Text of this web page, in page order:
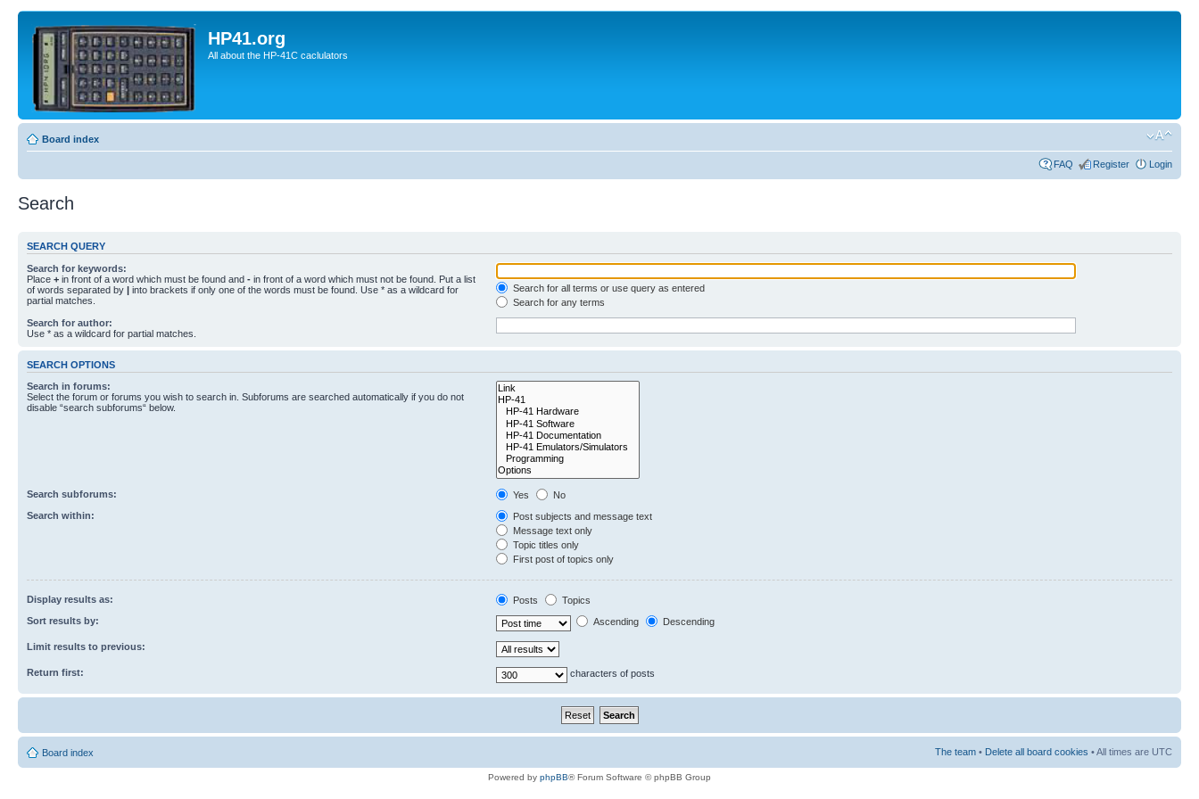
HP41.org
All about the HP-41C caclulators
Board index
FAQ Register Login
Search
SEARCH QUERY
Search for keywords:
Place + in front of a word which must be found and - in front of a word which must not be found. Put a list
of words separated by | into brackets if only one of the words must be found. Use * as a wildcard for
partial matches.
Search for all terms or use query as entered
Search for any terms
Search for author:
Use * as a wildcard for partial matches.
SEARCH OPTIONS
Search in forums:
Select the forum or forums you wish to search in. Subforums are searched automatically if you do not
disable “search subforums“ below.
Search subforums: Yes
No
Search within:
Post subjects and message text
Message text only
Topic titles only
First post of topics only
Display results as: Posts
Topics
Sort results by:
Ascending Descending
Limit results to previous:
Return first: characters of posts
Board index The team • Delete all board cookies • All times are UTC
Powered by phpBB® Forum Software © phpBB Group